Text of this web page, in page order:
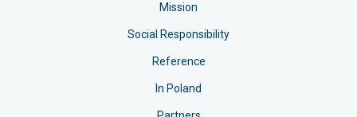
Mission
Social Responsibility
Reference
In Poland